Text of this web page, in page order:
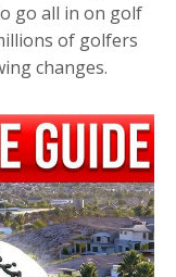
go all in on golf
of golfers
changes.